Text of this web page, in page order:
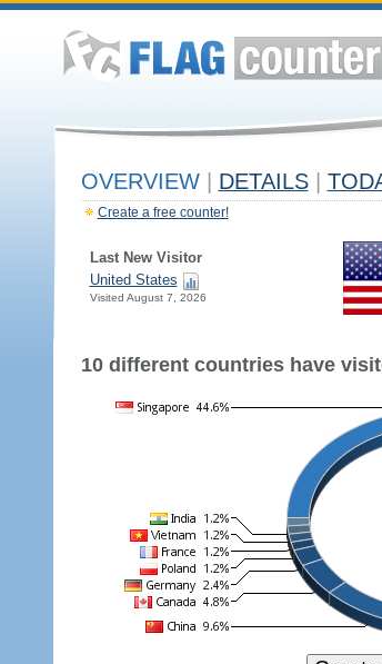
OVERVIEW DETAILS
Create a free counter!
Last New Visitor
United States
Visited August 7, 2026
10 different countries have